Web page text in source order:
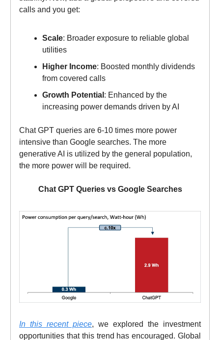
calls and you get:
Scale: Broader exposure to reliable global
utilities
Higher Income: Boosted monthly dividends
from covered calls
Growth Potential : Enhanced by the
increasing power demands driven by AI
Chat GPT queries are 6-10 times more power
intensive than Google searches. The more
generative AI is utilized by the general population,
the more power will be required.
Chat GPT Queries vs Google Searches
In this recent piece, we explored the investment
opportunities that this trend has encouraged. Global